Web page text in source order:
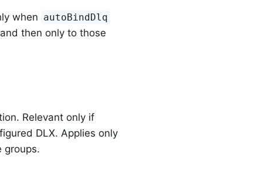
when autoBindDlq
then only to those
Relevant only if
DLX. Applies only
groups.